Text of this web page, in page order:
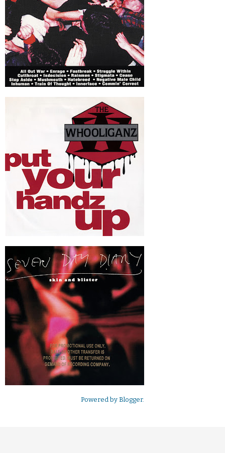
Powered by Blogger.